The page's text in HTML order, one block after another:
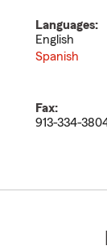
Languages:
English
Spanish
Fax:
913-334-